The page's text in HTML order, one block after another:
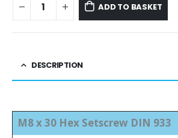
ADD TO BASKET
DESCRIPTION
M8 x 30 Hex Setscrew DIN 933